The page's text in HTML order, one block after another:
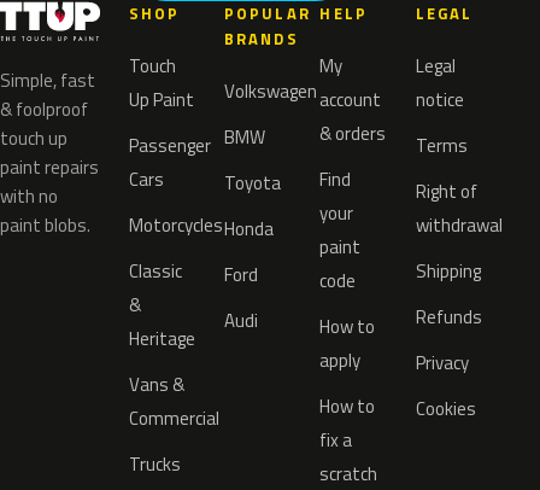
Simple, fast
& foolproof
touch up
paint repairs
with no
paint blobs.
SHOP
Touch
Up Paint
Passenger
Cars
Motorcycles
Classic
&
Heritage
Vans &
Commercial
Trucks
POPULAR
BRANDS
Volkswagen
BMW
Toyota
Honda
Ford
Audi
HELP
My
account
& orders
Find
your
paint
code
How to
apply
How to
fix a
scratch
LEGAL
Legal
notice
Terms
Right of
withdrawal
Shipping
Refunds
Privacy
Cookies